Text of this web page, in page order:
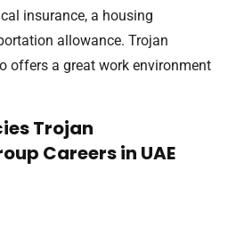
insurance, a housing
allowance. Trojan
offers a great work environment
Trojan
Careers in UAE